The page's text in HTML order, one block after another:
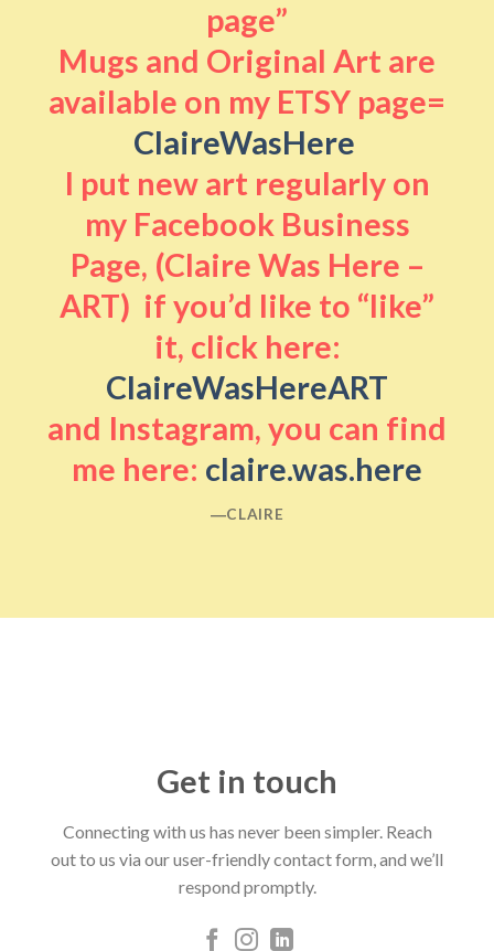
page”
Mugs and Original Art are
available on my ETSY page=
ClaireWasHere
I put new art regularly on
my Facebook Business
Page, (Claire Was Here –
ART) if you’d like to “like”
it, click here:
ClaireWasHereART
and Instagram, you can find
me here: claire.was.here
―CLAIRE
Get in touch
Connecting with us has never been simpler. Reach
out to us via our user-friendly contact form, and we’ll
respond promptly.